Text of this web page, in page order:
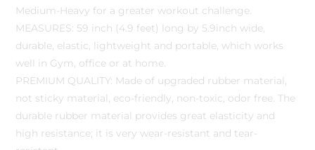
Medium-Heavy for a greater workout challenge.
MEASURES: 59 inch (4.9 feet) long by 5.9inch wide,
durable, elastic, lightweight and portable, which works
well in Gym, office or at home.
PREMIUM QUALITY: Made of upgraded rubber material,
not sticky material, eco-friendly, non-toxic, odor free. The
durable rubber material provides great elasticity and
high resistance; it is very wear-resistant and tear-